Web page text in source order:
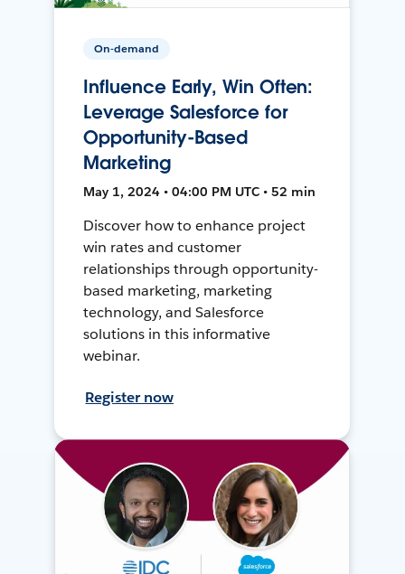
On-demand
Influence Early, Win Often:
Leverage Salesforce for
Opportunity-Based
Marketing
May 1, 2024 • 04:00 PM UTC • 52 min
Discover how to enhance project
win rates and customer
relationships through opportunity-
based marketing, marketing
technology, and Salesforce
solutions in this informative
webinar.
Register now